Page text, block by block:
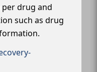
drug and
such as drug